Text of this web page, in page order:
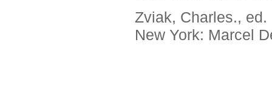
Zviak, Charles., ed.
New York: Marcel